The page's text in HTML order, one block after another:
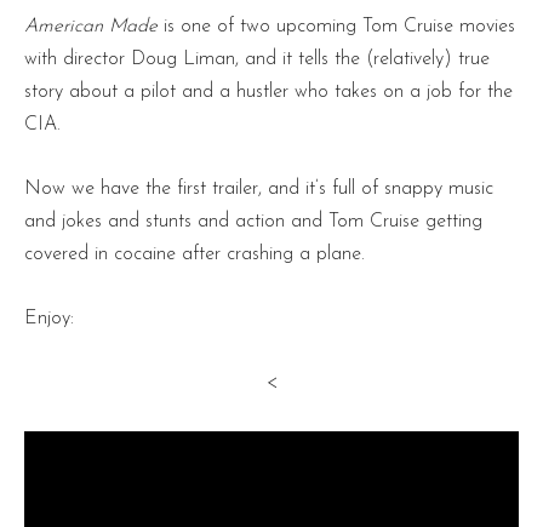
American Made is one of two upcoming Tom Cruise movies
with director Doug Liman, and it tells the (relatively) true
story about a pilot and a hustler who takes on a job for the
CIA.
Now we have the first trailer, and it’s full of snappy music
and jokes and stunts and action and Tom Cruise getting
covered in cocaine after crashing a plane.
Enjoy:
<